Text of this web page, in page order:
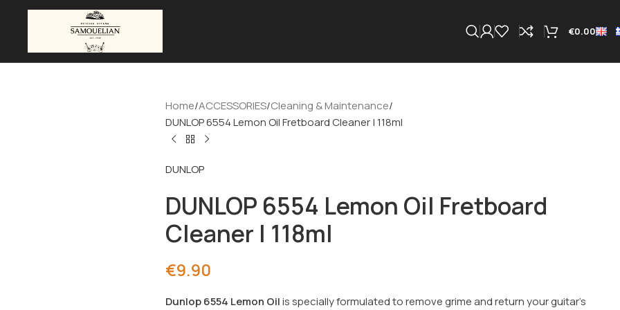
€0.00
Home ACCESSORIES Cleaning & Maintenance
DUNLOP 6554 Lemon Oil Fretboard Cleaner | 118ml
DUNLOP
DUNLOP 6554 Lemon Oil Fretboard
Cleaner | 118ml
€9.90
Dunlop 6554 Lemon Oilis specially formulated to remove grime and return your guitar’s